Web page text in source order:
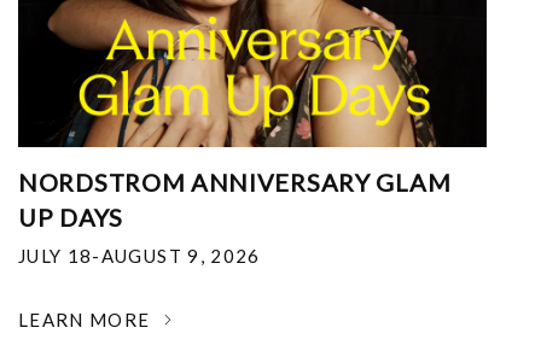
NORDSTROM ANNIVERSARY GLAM
UP DAYS
JULY 18-AUGUST 9, 2026
LEARN MORE